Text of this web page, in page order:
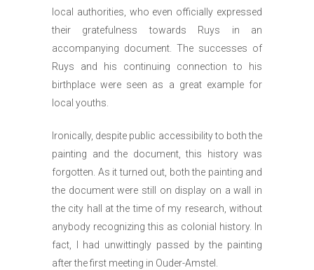
local authorities, who even officially expressed
their gratefulness towards Ruys in an
accompanying document. The successes of
Ruys and his continuing connection to his
birthplace were seen as a great example for
local youths.
Ironically, despite public accessibility to both the
painting and the document, this history was
forgotten. As it turned out, both the painting and
the document were still on display on a wall in
the city hall at the time of my research, without
anybody recognizing this as colonial history. In
fact, I had unwittingly passed by the painting
after the first meeting in Ouder-Amstel.